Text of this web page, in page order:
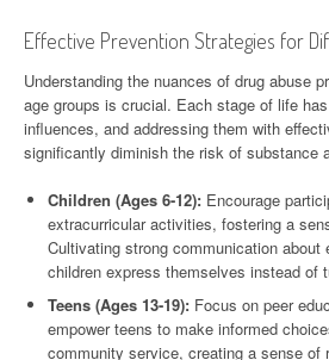
Effective Prevention Strategies for
Understanding the nuances of drug abuse
age groups is crucial. Each stage of life
influences, and addressing them with
significantly diminish the risk of substance
Children (Ages 6-12): Encourage
extracurricular activities, fostering a
Cultivating strong communication about
children express themselves instead of
Teens (Ages 13-19): Focus on peer
empower teens to make informed
community service, creating a sense of